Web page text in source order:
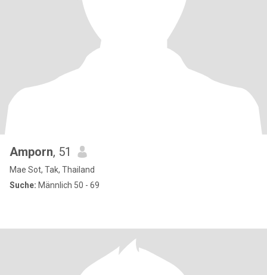
Amporn, 51
Mae Sot, Tak, Thailand
Suche: Männlich 50 - 69